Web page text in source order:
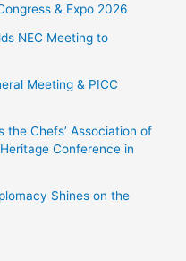
& Expo 2026
NEC Meeting to
Meeting & PICC
the Chefs’ Association of
Conference in
Shines on the